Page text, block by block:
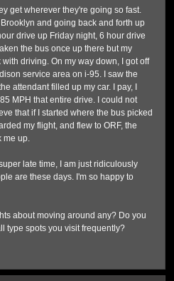
get wherever they're going so fast.
and going back and forth up
drive up Friday night, 6 hour drive
the bus once up there but my
driving. On my way down, I got off
service area on i-95. I saw the
attendant filled up my car. I pay, I
MPH that entire drive. I could not
that if I started where the bus picked
my flight, and flew to ORF, the
me up.
late time, I am just ridiculously
are these days. I'm so happy to
about moving around any? Do you
type spots you visit frequently?